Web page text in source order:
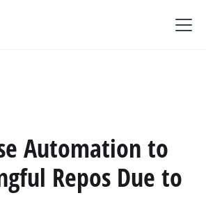
Automation to
Repos Due to